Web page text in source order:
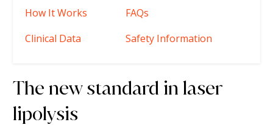
How It Works
FAQs
Clinical Data
Safety Information
The new standard in laser
lipolysis